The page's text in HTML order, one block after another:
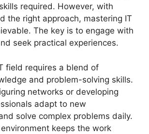
required. However, with
the right approach, mastering IT
The key is to engage with
seek practical experiences.
field requires a blend of
and problem-solving skills.
networks or developing
adapt to new
solve complex problems daily.
keeps the work